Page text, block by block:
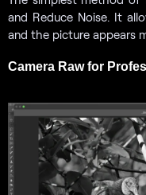
and Reduce Noise. It
and the picture appears
Camera Raw for